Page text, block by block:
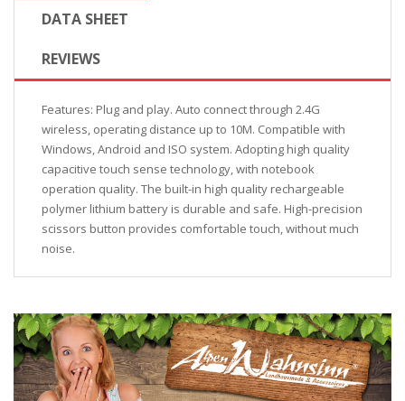
DATA SHEET
REVIEWS
Features: Plug and play. Auto connect through 2.4G
wireless, operating distance up to 10M. Compatible with
Windows, Android and ISO system. Adopting high quality
capacitive touch sense technology, with notebook
operation quality. The built-in high quality rechargeable
polymer lithium battery is durable and safe. High-precision
scissors button provides comfortable touch, without much
noise.